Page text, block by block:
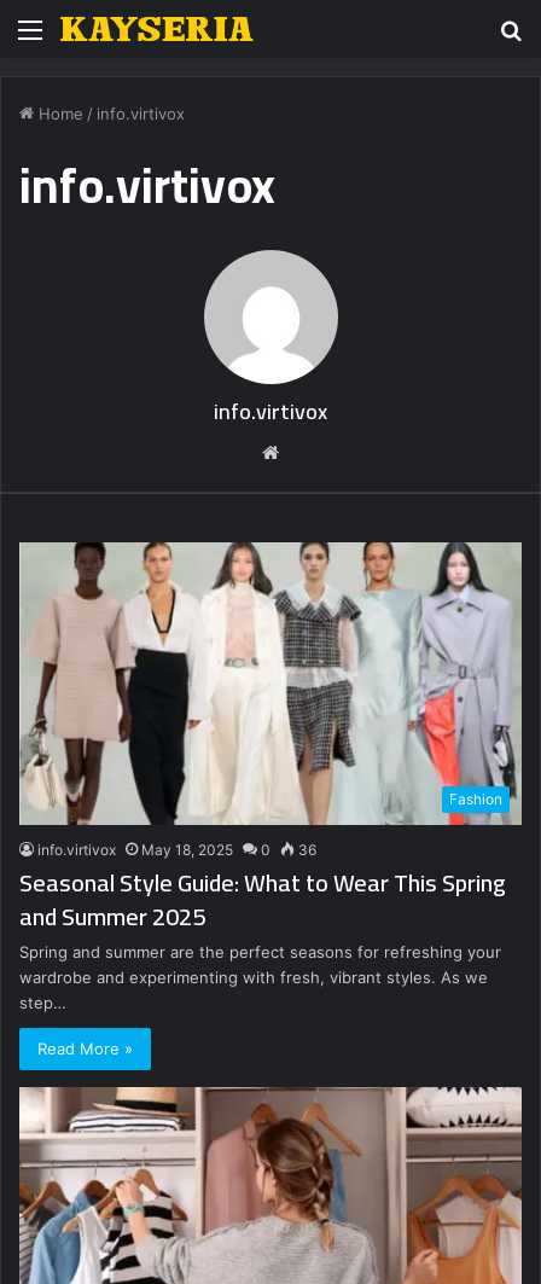
Menu
Home / info.virtivox
info.virtivox
info.virtivox
Website
Fashion
info.virtivox May 18, 2025 0 36
Seasonal Style Guide: What to Wear This Spring
and Summer 2025
Spring and summer are the perfect seasons for refreshing your
wardrobe and experimenting with fresh, vibrant styles. As we
step…
Read More »